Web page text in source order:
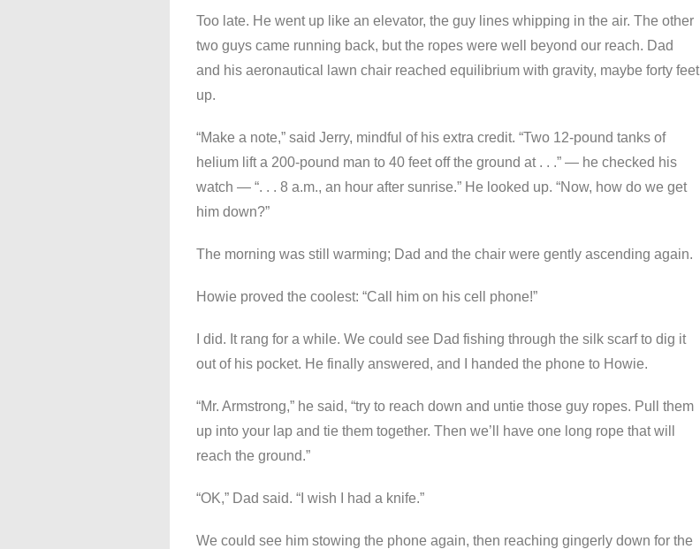
Too late. He went up like an elevator, the guy lines whipping in the air. The other
two guys came running back, but the ropes were well beyond our reach. Dad
and his aeronautical lawn chair reached equilibrium with gravity, maybe forty feet
up.
“Make a note,” said Jerry, mindful of his extra credit. “Two 12-pound tanks of
helium lift a 200-pound man to 40 feet off the ground at . . .” — he checked his
watch — “. . . 8 a.m., an hour after sunrise.” He looked up. “Now, how do we get
him down?”
The morning was still warming; Dad and the chair were gently ascending again.
Howie proved the coolest: “Call him on his cell phone!”
I did. It rang for a while. We could see Dad fishing through the silk scarf to dig it
out of his pocket. He finally answered, and I handed the phone to Howie.
“Mr. Armstrong,” he said, “try to reach down and untie those guy ropes. Pull them
up into your lap and tie them together. Then we’ll have one long rope that will
reach the ground.”
“OK,” Dad said. “I wish I had a knife.”
We could see him stowing the phone again, then reaching gingerly down for the